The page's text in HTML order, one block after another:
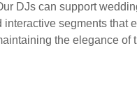
DJs can support
interactive segments that
the elegance of